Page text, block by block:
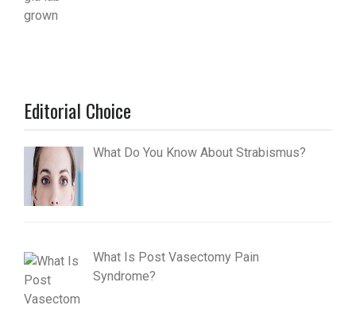
Editorial Choice
What Do You Know About Strabismus?
What Is Post Vasectomy Pain
Syndrome?